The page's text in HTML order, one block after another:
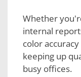
Whether
internal
color
keeping up
busy offices.